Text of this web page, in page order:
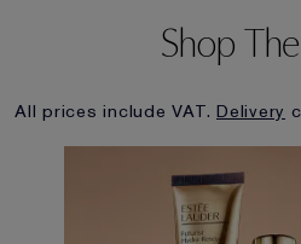
Shop
All prices include VAT. Delivery